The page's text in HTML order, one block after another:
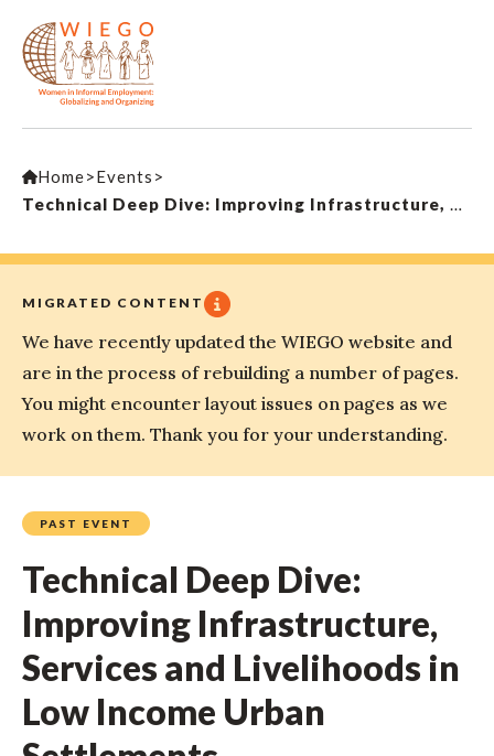
Home>Events >
Technical Deep Dive: Improving Infrastructure, Services and Livelihoods in Low Income Urban Settlements
MIGRATED CONTENT
We have recently updated the WIEGO website and
are in the process of rebuilding a number of pages.
You might encounter layout issues on pages as we
work on them. Thank you for your understanding.
PAST EVENT
Technical Deep Dive:
Improving Infrastructure,
Services and Livelihoods in
Low Income Urban